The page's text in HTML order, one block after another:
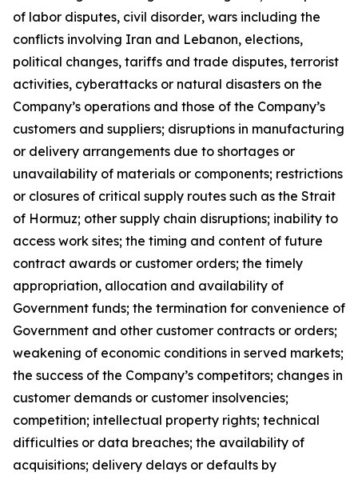
of labor disputes, civil disorder, wars including the
conflicts involving Iran and Lebanon, elections,
political changes, tariffs and trade disputes, terrorist
activities, cyberattacks or natural disasters on the
Company’s operations and those of the Company’s
customers and suppliers; disruptions in manufacturing
or delivery arrangements due to shortages or
unavailability of materials or components; restrictions
or closures of critical supply routes such as the Strait
of Hormuz; other supply chain disruptions; inability to
access work sites; the timing and content of future
contract awards or customer orders; the timely
appropriation, allocation and availability of
Government funds; the termination for convenience of
Government and other customer contracts or orders;
weakening of economic conditions in served markets;
the success of the Company’s competitors; changes in
customer demands or customer insolvencies;
competition; intellectual property rights; technical
difficulties or data breaches; the availability of
acquisitions; delivery delays or defaults by